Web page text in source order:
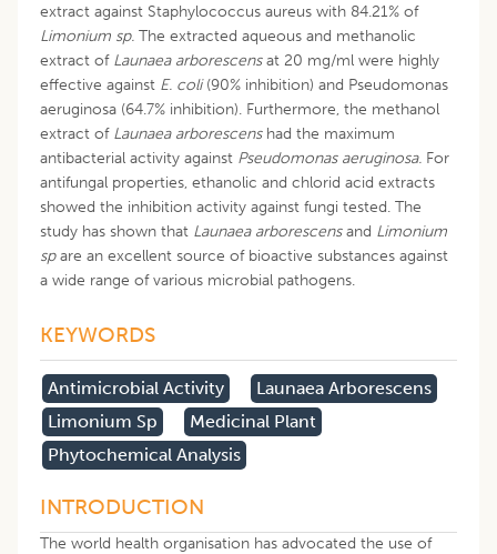
extract against Staphylococcus aureus with 84.21% of
Limonium sp. The extracted aqueous and methanolic
extract of Launaea arborescensat 20 mg/ml were highly
effective against E. coli(90% inhibition) and Pseudomonas
aeruginosa (64.7% inhibition). Furthermore, the methanol
extract of Launaea arborescenshad the maximum
antibacterial activity against Pseudomonas aeruginosa. For
antifungal properties, ethanolic and chlorid acid extracts
showed the inhibition activity against fungi tested. The
study has shown that Launaea arborescensand Limonium
spare an excellent source of bioactive substances against
a wide range of various microbial pathogens.
KEYWORDS
Antimicrobial Activity
Launaea Arborescens
Limonium Sp
Medicinal Plant
Phytochemical Analysis
INTRODUCTION
The world health organisation has advocated the use of